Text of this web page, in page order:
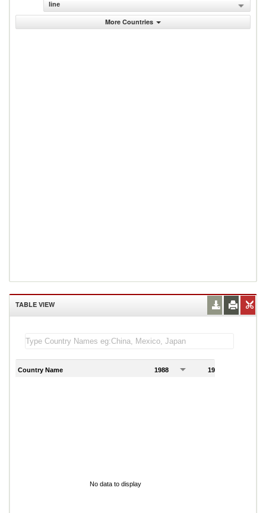
line
More Countries
TABLE VIEW
Country Name 1988 1989
No data to display